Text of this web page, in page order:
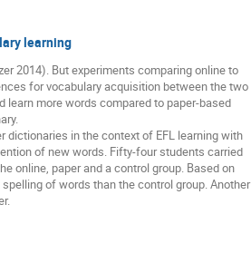
learning
2014). But experiments comparing online to
for vocabulary acquisition between the two
more words compared to paper-based
in the context of EFL learning with
of new words. Fifty-four students carried
online, paper and a control group. Based on
of words than the control group. Another